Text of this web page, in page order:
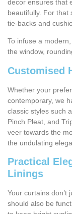
decor ensures that
beautifully. For that
tie-backs and
To infuse a
the window,
Customised
Whether your
contemporary, we
classic styles such
Pinch Pleat, and
veer towards the
the undulating
Practical
Linings
Your curtains
should also be